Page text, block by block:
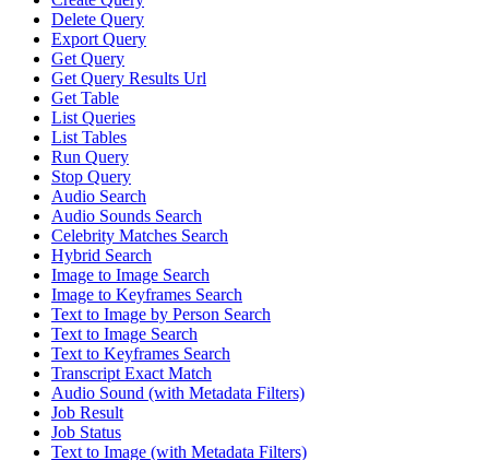
Delete Query
Export Query
Get Query
Get Query Results Url
Get Table
List Queries
List Tables
Run Query
Stop Query
Audio Search
Audio Sounds Search
Celebrity Matches Search
Hybrid Search
Image to Image Search
Image to Keyframes Search
Text to Image by Person Search
Text to Image Search
Text to Keyframes Search
Transcript Exact Match
Audio Sound (with Metadata Filters)
Job Result
Job Status
Text to Image (with Metadata Filters)